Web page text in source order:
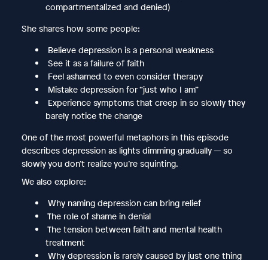
compartmentalized and denied)
She shares how some people:
Believe depression is a personal weakness
See it as a failure of faith
Feel ashamed to even consider therapy
Mistake depression for “just who I am”
Experience symptoms that creep in so slowly they
barely notice the change
One of the most powerful metaphors in this episode
describes depression as lights dimming gradually — so
slowly you don’t realize you’re squinting.
We also explore:
Why naming depression can bring relief
The role of shame in denial
The tension between faith and mental health
treatment
Why depression is rarely caused by just one thing